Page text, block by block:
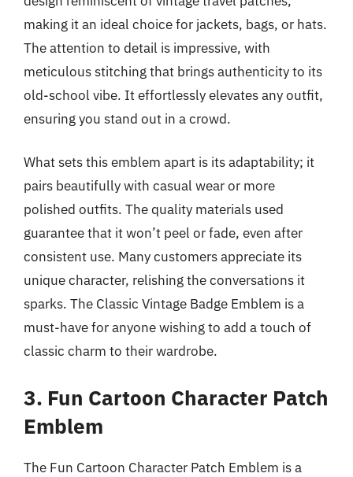
making it an ideal choice for jackets, bags, or hats.
The attention to detail is impressive, with
meticulous stitching that brings authenticity to its
old-school vibe. It effortlessly elevates any outfit,
ensuring you stand out in a crowd.
What sets this emblem apart is its adaptability; it
pairs beautifully with casual wear or more
polished outfits. The quality materials used
guarantee that it won’t peel or fade, even after
consistent use. Many customers appreciate its
unique character, relishing the conversations it
sparks. The Classic Vintage Badge Emblem is a
must-have for anyone wishing to add a touch of
classic charm to their wardrobe.
3. Fun Cartoon Character Patch
Emblem
The Fun Cartoon Character Patch Emblem is a